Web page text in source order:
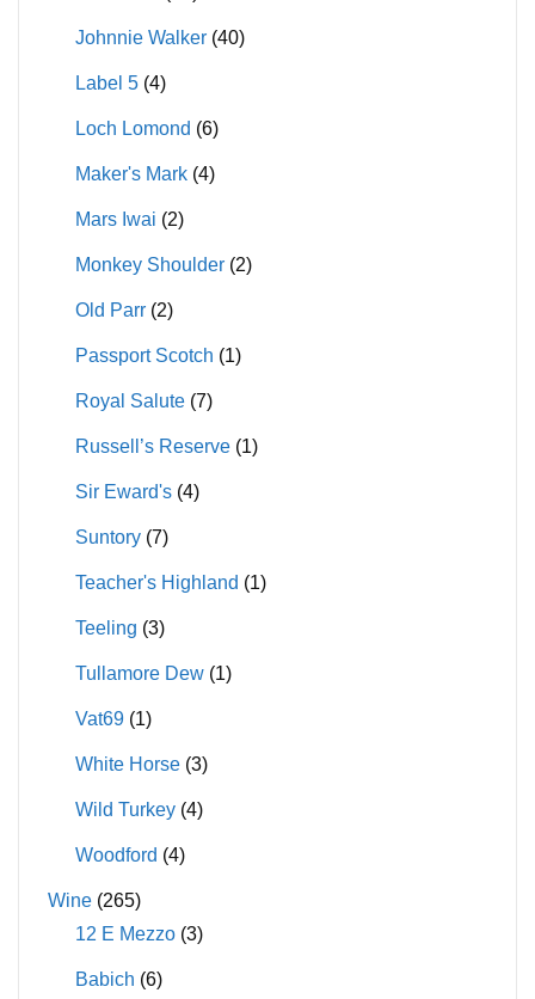
Johnnie Walker (40)
Label 5 (4)
Loch Lomond (6)
Maker's Mark (4)
Mars Iwai (2)
Monkey Shoulder (2)
Old Parr (2)
Passport Scotch (1)
Royal Salute (7)
Russell’s Reserve (1)
Sir Eward's (4)
Suntory (7)
Teacher's Highland (1)
Teeling (3)
Tullamore Dew (1)
Vat69 (1)
White Horse (3)
Wild Turkey (4)
Woodford (4)
Wine (265)
12 E Mezzo (3)
Babich (6)